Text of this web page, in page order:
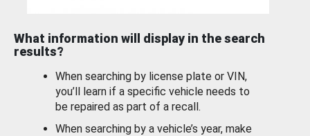
What information will display in the search
results?
When searching by license plate or VIN,
you’ll learn if a specific vehicle needs to
be repaired as part of a recall.
When searching by a vehicle’s year, make